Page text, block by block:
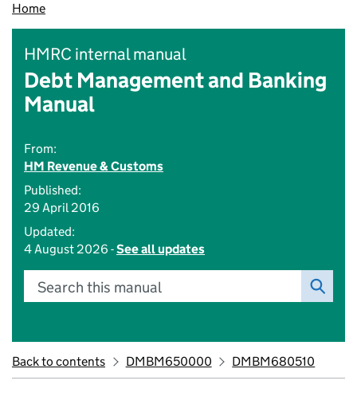
Home
HMRC internal manual
Debt Management and Banking
Manual
From:
HM Revenue & Customs
Published:
29 April 2016
Updated:
4 August 2026 -See all updates
Search this manual
Back to contents DMBM650000 DMBM680510